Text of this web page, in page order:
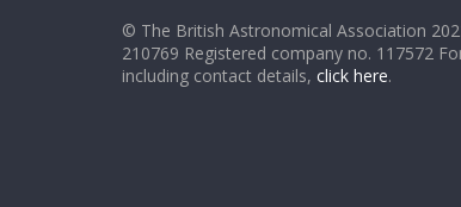
© The British Astronomical Association
210769 Registered company no. 117572
including contact details, click here.